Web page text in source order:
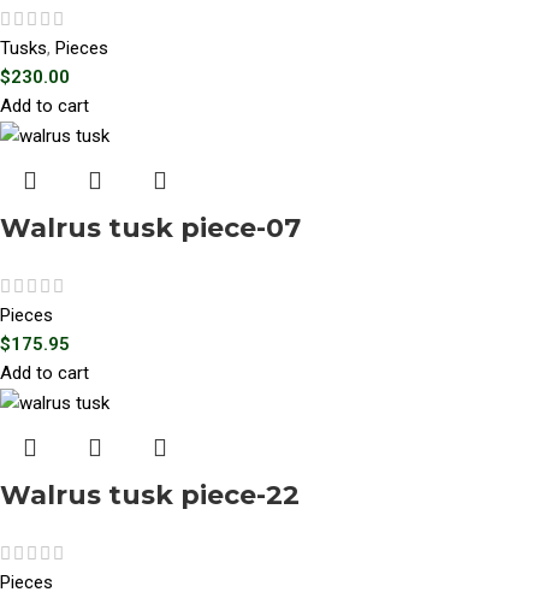
Tusks, Pieces
$230.00
Add to cart
Walrus tusk piece-07
Pieces
$175.95
Add to cart
Walrus tusk piece-22
Pieces